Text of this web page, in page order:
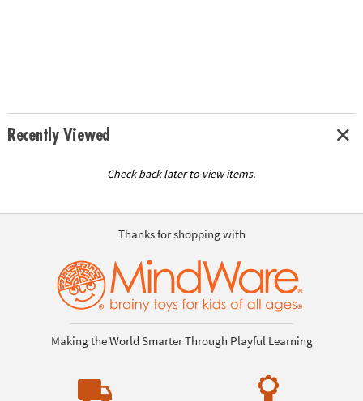
Recently Viewed
Check back later to view items.
Thanks for shopping with
Making the World Smarter Through Playful Learning